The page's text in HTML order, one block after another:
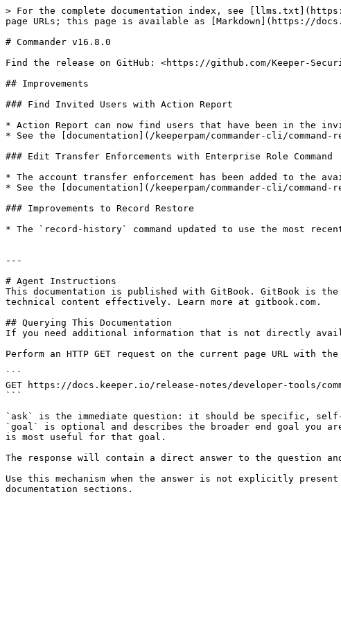
> For the complete documentation index, see
page URLs; this page is available as [Markdown](https://
# Commander v16.8.0
Find the release on GitHub: <https://github.com/Keeper-
## Improvements
### Find Invited Users with Action Report
* Action Report can now find users that have been in the
* See the [documentation](/keeperpam/commander-cli/command-
### Edit Transfer Enforcements with Enterprise Role Command
* The account transfer enforcement has been added to the
* See the [documentation](/keeperpam/commander-cli/command-
### Improvements to Record Restore
* The `record-history` command updated to use the most
---
# Agent Instructions
This documentation is published with GitBook. GitBook is
technical content effectively. Learn more at gitbook.com.
## Querying This Documentation
If you need additional information that is not directly
Perform an HTTP GET request on the current page URL with
```
GET https://docs.keeper.io/release-notes/developer-tools/
```
`ask` is the immediate question: it should be specific,
`goal` is optional and describes the broader end goal you
is most useful for that goal.
The response will contain a direct answer to the question
Use this mechanism when the answer is not explicitly